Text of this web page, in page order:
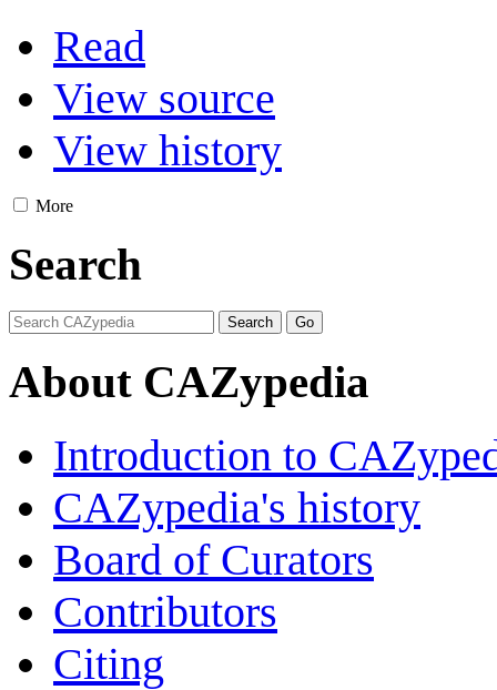
Read
View source
View history
More
Search
About CAZypedia
Introduction to
CAZypedia's history
Board of Curators
Contributors
Citing